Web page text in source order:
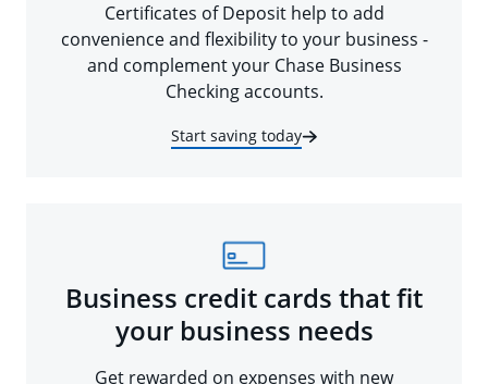
Certificates of Deposit help to add
convenience and flexibility to your business -
and complement your Chase Business
Checking accounts.
Start saving today
Business credit cards that fit
your business needs
Get rewarded on expenses with new